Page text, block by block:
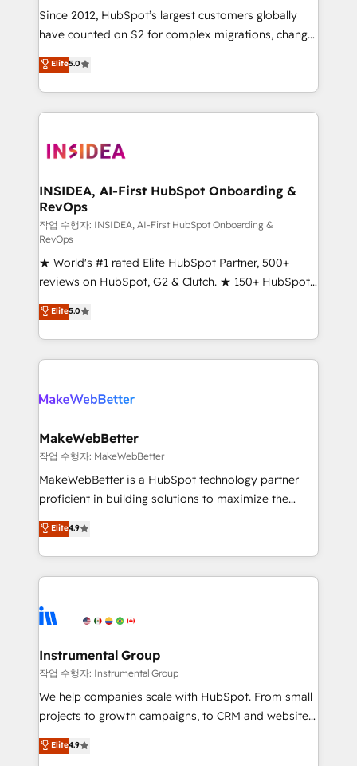
future.” Others agree it is proof of trust built through
measurable impact.
Since 2012, HubSpot’s largest customers globally
have counted on S2 for complex migrations, change
management, systems integration, and creative
solutions that deliver measurable impact and
transform brand experiences As one of the few full-
service creative agencies in the HubSpot
winning design to build scalable, globally
marketing campaigns, & RevOps frameworks that
fuel long-term success We connect the entire
customer lifecycle through seamless integrations,
ensure long-term adoption with change-
management programs, and align marketing, sales,
and service to drive sustainable growth With 6 key
HubSpot accreditations and experience across
hundreds of organizations in dozens of industries,
there’s a good chance one of our globally integrated
teams has worked with clients just like you Let’s
looking for...and get your next big initiative moving!
Elite5.0
INSIDEA, AI-First HubSpot Onboarding &
RevOps
작업 수행자: INSIDEA, AI-First HubSpot Onboarding &
RevOps
★ World's #1 rated Elite HubSpot Partner, 500+
reviews on HubSpot, G2 & Clutch. ★ 150+ HubSpot
Certified Experts & Trainers across the team ★
1,500+ implementations across five continents ★ AI-
First, RevOps-led, Onboarding obsessed ★
Company of the Year 2024/25 INSIDEA helps
engine. We onboard your team, migrate your data,
from week one, in your time zone. What we do ➤
Onboarding: Live in weeks, with workflows built
around your business, not a template. ➤ Migration:
Move from any legacy CRM. Zero downtime, full data
run your revenue process. Sales, marketing, and
service wired together. ➤ AI and Integrations: Layer
tune-ups, feature rollouts, adoption coaching. Buying
HubSpot, switching to it, or reviving a stale portal?
Elite5.0
MakeWebBetter
작업 수행자: MakeWebBetter
MakeWebBetter is a HubSpot technology partner
proficient in building solutions to maximize the
operational efficiency of HubSpot. The fastest-
growing tech-enabler & facilitator, MakeWebBetter,
hands you the blend of HubSpot expertise &
eminent solutions & integrations. Trust us to
Elite Partners with 10+ years of HubSpot experience
Premier Partner 2023 🌟5 HubSpot Accreditations 🌟
Won HubSpot Theme Challenge 2021 🌟INBOUND’19
HubSpot Rising Star Why us? Harnessing the full
potential of the powerful HubSpot CRM. ✔️A team of
HubSpot experience ✔️Flexible pricing models —
Elite4.9
Instrumental Group
작업 수행자: Instrumental Group
We help companies scale with HubSpot. From small
projects to growth campaigns, to CRM and websites.
Hire an agency that's experienced in every inch of
HubSpot and willing to work hand-in-hand with your
Elite4.9